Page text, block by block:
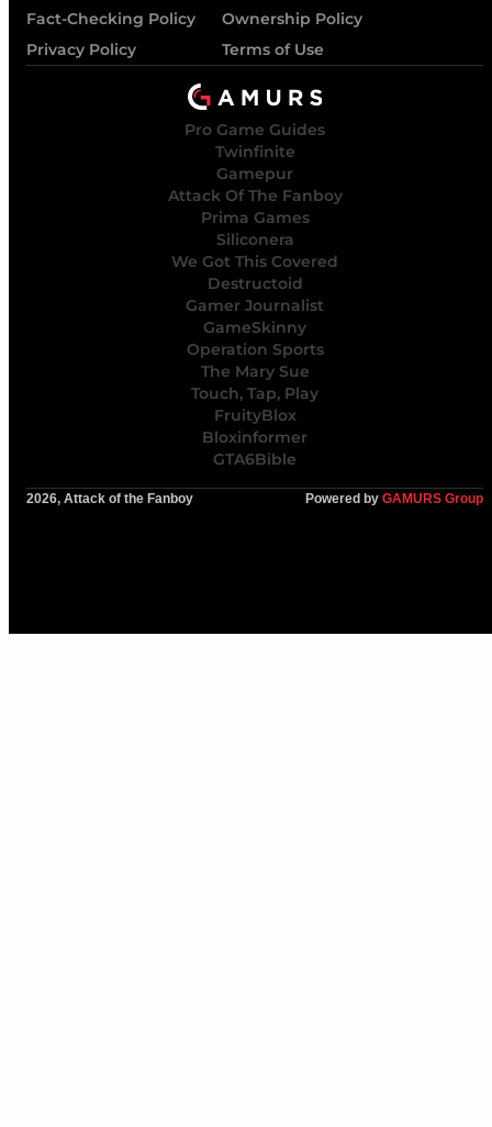
Fact-Checking Policy
Ownership Policy
Privacy Policy
Terms of Use
Pro Game Guides
Twinfinite
Gamepur
Attack Of The Fanboy
Prima Games
Siliconera
We Got This Covered
Destructoid
Gamer Journalist
GameSkinny
Operation Sports
The Mary Sue
Touch, Tap, Play
FruityBlox
Bloxinformer
GTA6Bible
2026, Attack of the Fanboy Powered by GAMURS Group